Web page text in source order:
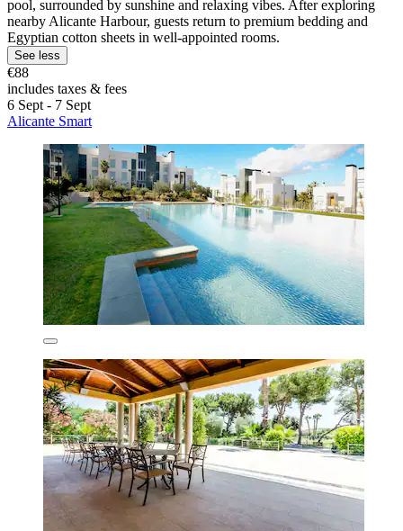
pool, surrounded by sunshine and relaxing vibes. After exploring
nearby Alicante Harbour, guests return to premium bedding and
Egyptian cotton sheets in well-appointed rooms.
See less
€88
includes taxes & fees
6 Sept - 7 Sept
Alicante Smart